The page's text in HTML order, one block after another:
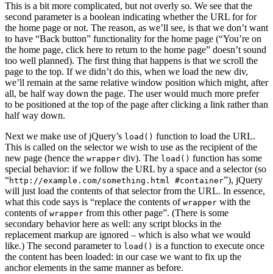
This is a bit more complicated, but not overly so. We see that the
second parameter is a boolean indicating whether the URL for for
the home page or not. The reason, as we’ll see, is that we don’t want
to have “Back button” functionality for the home page (“You’re on
the home page, click here to return to the home page” doesn’t sound
too well planned). The first thing that happens is that we scroll the
page to the top. If we didn’t do this, when we load the new div,
we’ll remain at the same relative window position which might, after
all, be half way down the page. The user would much more prefer
to be positioned at the top of the page after clicking a link rather than
half way down.
Next we make use of jQuery’s load() function to load the URL.
This is called on the selector we wish to use as the recipient of the
new page (hence the wrapper div). The load() function has some
special behavior: if we follow the URL by a space and a selector (so
“http://example.com/something.html #container”), jQuery
will just load the contents of that selector from the URL. In essence,
what this code says is “replace the contents of wrapper with the
contents of wrapper from this other page”. (There is some
secondary behavior here as well: any script blocks in the
replacement markup are ignored – which is also what we would
like.) The second parameter to load() is a function to execute once
the content has been loaded: in our case we want to fix up the
anchor elements in the same manner as before.